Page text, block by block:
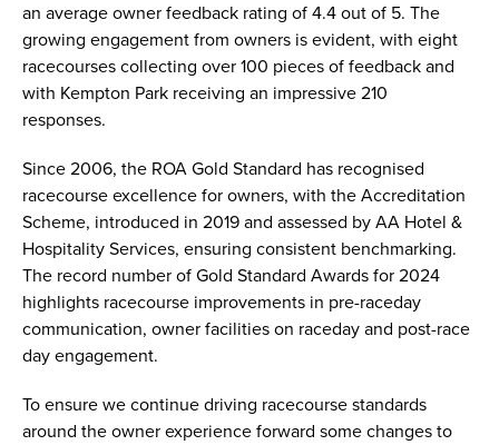
an average owner feedback rating of 4.4 out of 5. The
growing engagement from owners is evident, with eight
racecourses collecting over 100 pieces of feedback and
with Kempton Park receiving an impressive 210
responses.
Since 2006, the ROA Gold Standard has recognised
racecourse excellence for owners, with the Accreditation
Scheme, introduced in 2019 and assessed by AA Hotel &
Hospitality Services, ensuring consistent benchmarking.
The record number of Gold Standard Awards for 2024
highlights racecourse improvements in pre-raceday
communication, owner facilities on raceday and post-race
day engagement.
To ensure we continue driving racecourse standards
around the owner experience forward some changes to